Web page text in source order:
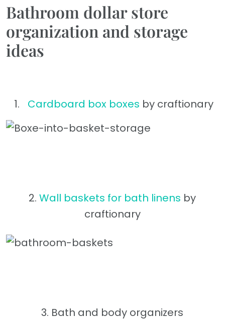
Bathroom dollar store
organization and storage
ideas
Cardboard box boxes by craftionary
2.Wall baskets for bath linens by
craftionary
3. Bath and body organizers